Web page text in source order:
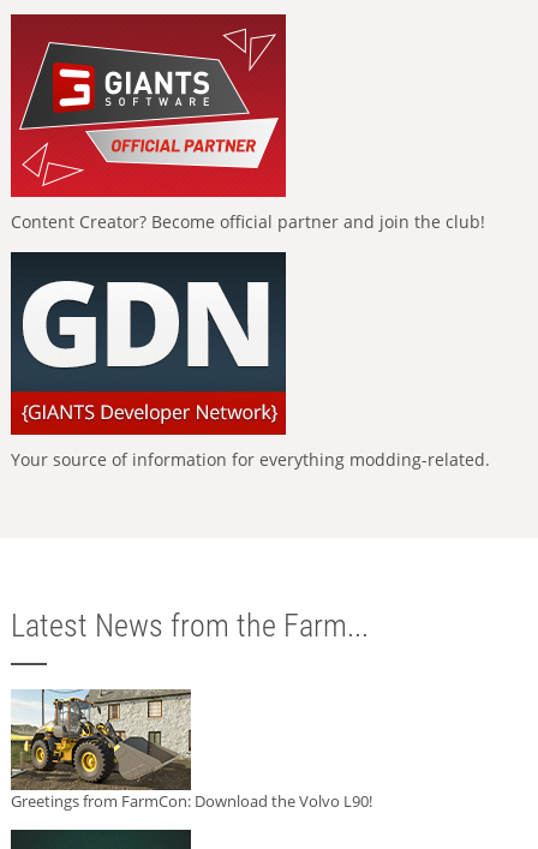
Content Creator? Become official partner and join the club!
Your source of information for everything modding-related.
Latest News from the Farm...
Greetings from FarmCon: Download the Volvo L90!